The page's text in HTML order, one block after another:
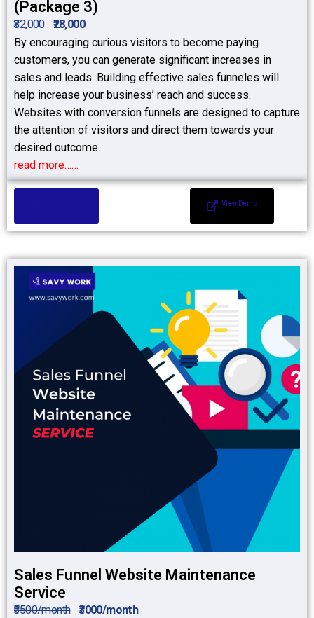
(Package 3)
₹32,000
₹28,000
By encouraging curious visitors to become paying
customers, you can generate significant increases in
sales and leads. Building effective sales funneles will
help increase your business’ reach and success.
Websites with conversion funnels are designed to capture
the attention of visitors and direct them towards your
desired outcome.
read more……
View Demo
Sales Funnel Website Maintenance
Service
₹5500/month
₹3000/month